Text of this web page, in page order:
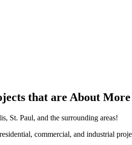
that are About
St. Paul, and the surrounding areas!
commercial, and industrial